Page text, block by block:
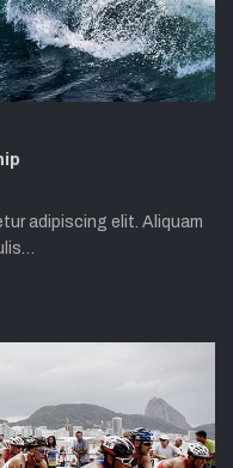
adipiscing elit. Aliquam